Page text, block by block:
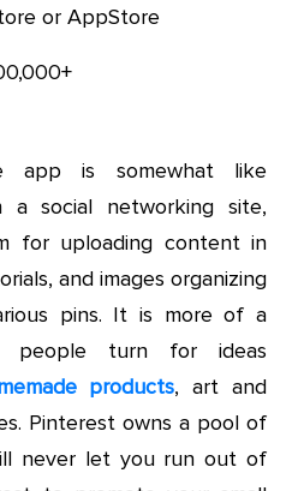
or AppStore
app is somewhat like
a social networking site,
for uploading content in
and images organizing
pins. It is more of a
people turn for ideas
products, art and
Pinterest owns a pool of
never let you run out of